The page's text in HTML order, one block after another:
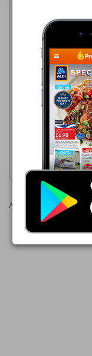
16/06/2026 - 23/09/
TOHFA Basmati Rice
Show
Advertisements